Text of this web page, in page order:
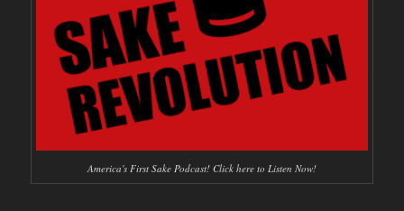
America's First Sake Podcast! Click here to Listen Now!